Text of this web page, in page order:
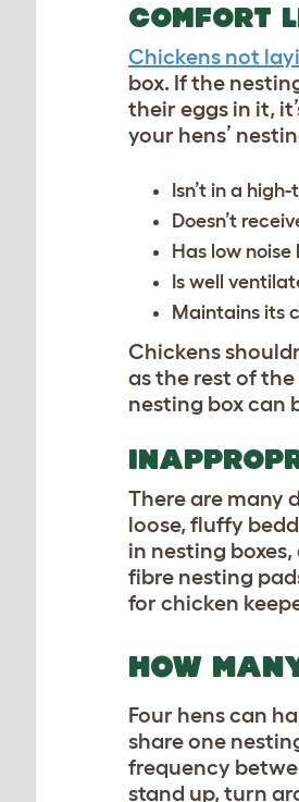
COMFORT
Chickens not
box. If the
their eggs in it,
your hens’
Isn’t in a
Doesn’t
Has low noise
Is well
Maintains its
Chickens
as the rest of
nesting box can
There are many
loose, fluffy
in nesting
fibre nesting
for chicken
HOW
Four hens can
share one
frequency
stand up, turn